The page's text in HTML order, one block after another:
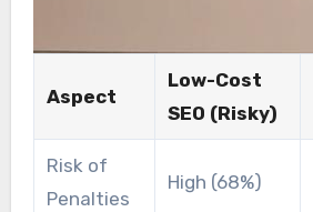
Aspect
Low-Cost
SEO (Risky)
Risk of
Penalties
High (68%)